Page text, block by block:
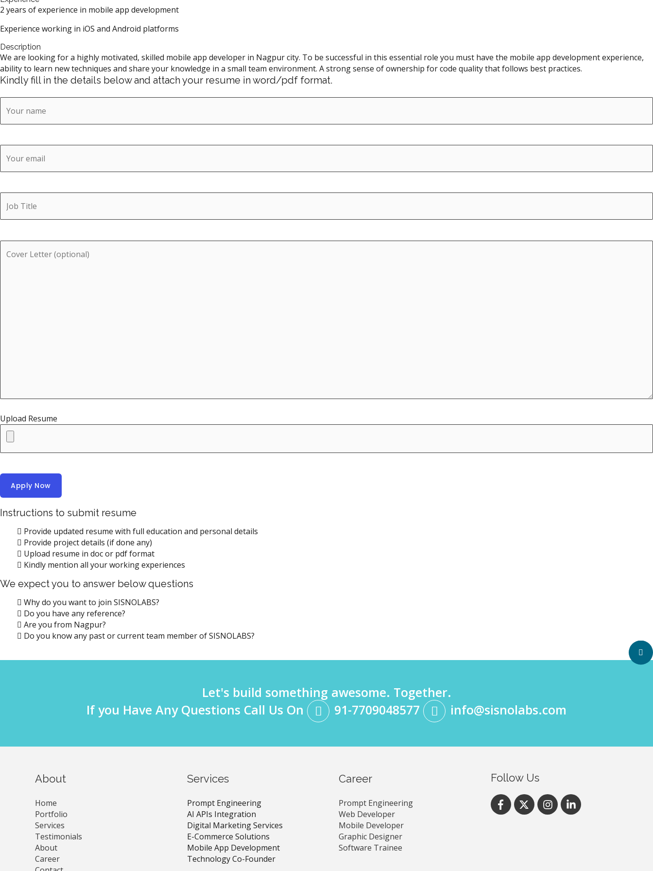
2 years of experience in mobile app development
Experience working in iOS and Android platforms
Description
We are looking for a highly motivated, skilled mobile app developer in Nagpur city. To be successful in this essential role you must have the mobile app development experience,
ability to learn new techniques and share your knowledge in a small team environment. A strong sense of ownership for code quality that follows best practices.
Kindly fill in the details below and attach your resume in word/pdf format.
Upload Resume
Instructions to submit resume
Provide updated resume with full education and personal details
Provide project details (if done any)
Upload resume in doc or pdf format
Kindly mention all your working experiences
We expect you to answer below questions
Why do you want to join SISNOLABS?
Do you have any reference?
Are you from Nagpur?
Do you know any past or current team member of SISNOLABS?
Let's build something awesome. Together.
If you Have Any Questions Call Us On
91-7709048577 info@sisnolabs.com
About
Home
Portfolio
Services
Testimonials
About
Career
Services
Prompt Engineering
AI APIs Integration
Digital Marketing Services
E-Commerce Solutions
Mobile App Development
Technology Co-Founder
Career
Prompt Engineering
Web Developer
Mobile Developer
Graphic Designer
Software Trainee
Follow Us